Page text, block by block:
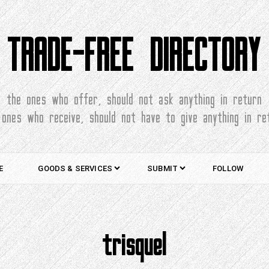
TRADE-FREE DIRECTORY
the ones who offer, should not ask anything in return
who receive, should not have to give anything in
GOODS & SERVICES SUBMIT FOLLOW
trisquel